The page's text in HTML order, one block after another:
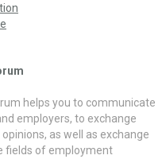
helps you to communicate
employers, to exchange
as well as exchange
fields of employment